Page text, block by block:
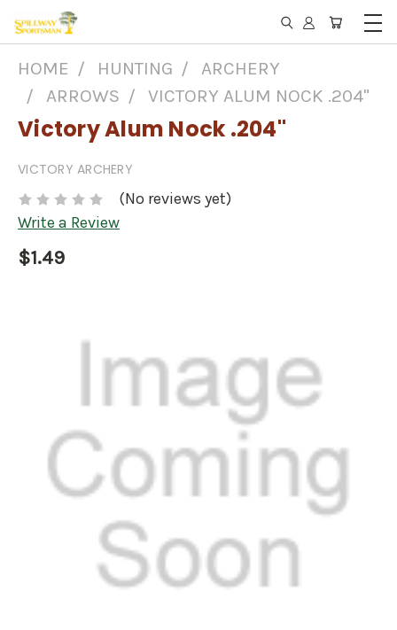
HOME HUNTING
ARCHERY
ARROWS
VICTORY ALUM NOCK .204"
Victory Alum Nock .204"
VICTORY ARCHERY
(No reviews yet)
Write a Review
$1.49